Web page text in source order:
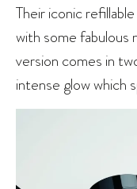
Their iconic
with some
version comes in
intense glow which